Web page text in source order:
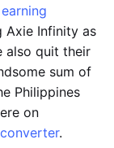
earning
Axie Infinity as
also quit their
sum of
Philippines
on
.